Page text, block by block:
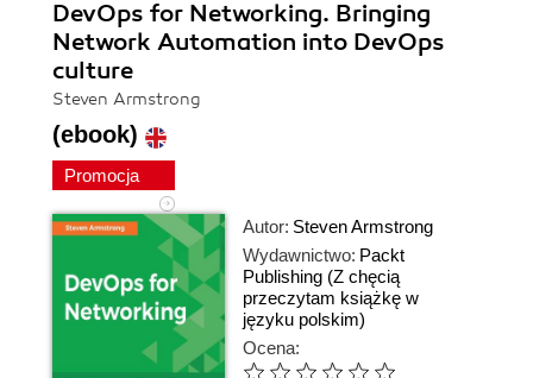
DevOps for Networking. Bringing
Network Automation into DevOps
culture
Steven Armstrong
(ebook)
Promocja
Autor: Steven Armstrong
Wydawnictwo: Packt
Publishing (Z chęcią
przeczytam książkę w
języku polskim)
Ocena: